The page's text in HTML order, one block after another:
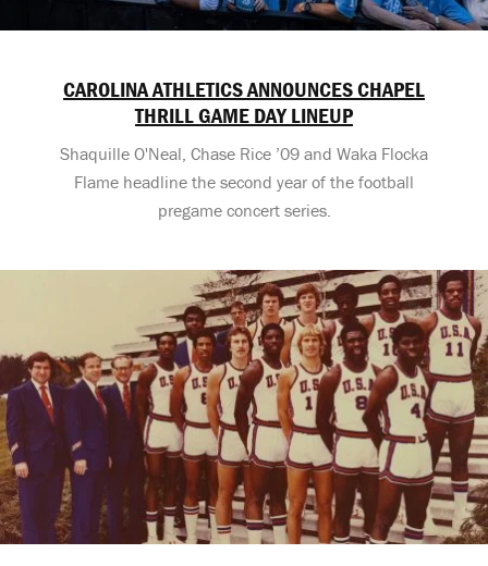
CAROLINA ATHLETICS ANNOUNCES CHAPEL
THRILL GAME DAY LINEUP
Shaquille O'Neal, Chase Rice ’09 and Waka Flocka
Flame headline the second year of the football
pregame concert series.